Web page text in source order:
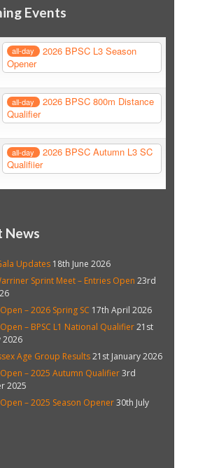
Events
all-day
2026 BPSC L3 Season
Opener
all-day
2026 BPSC 800m Distance
Qualifier
all-day
2026 BPSC Autumn L3 SC
Qualifiier
News
Updates 18th June 2026
Sprint Meet – Entries Open 23rd
– 2026 Spring SC 17th April 2026
– BPSC L1 National Qualifier21st
2026
Age Group Results21st January 2026
– 2025 Autumn Qualifier3rd
2025
– 2025 Season Opener30th July